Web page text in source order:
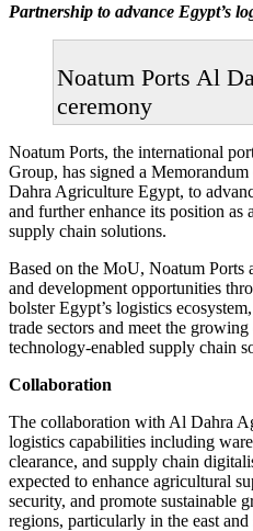
Partnership to advance Egypt’s
Noatum Ports Al
ceremony
Noatum Ports, the international
Group, has signed a
Dahra Agriculture Egypt, to
and further enhance its position as
supply chain solutions.
Based on the MoU, Noatum Ports
and development opportunities
bolster Egypt’s logistics
trade sectors and meet the
technology-enabled supply chain
Collaboration
The collaboration with Al Dahra
logistics capabilities including
clearance, and supply chain
expected to enhance agricultural
security, and promote sustainable
regions, particularly in the east and